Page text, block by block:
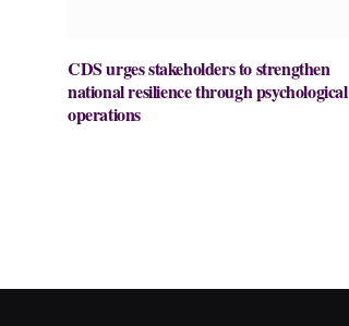
CDS urges stakeholders to strengthen
national resilience through psychological
operations